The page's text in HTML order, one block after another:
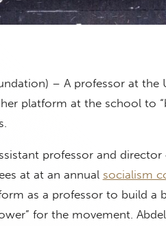
– A professor at the
platform at the school to
professor and
at at an annual socialism
as a professor to build a
for the movement.